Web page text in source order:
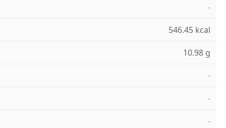
-
546.45 kcal
10.98 g
-
-
-